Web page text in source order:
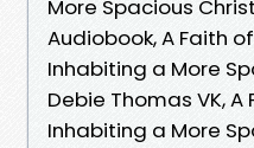
More Spacious
Audiobook, A Faith
Inhabiting a More
Debie Thomas VK,
Inhabiting a More